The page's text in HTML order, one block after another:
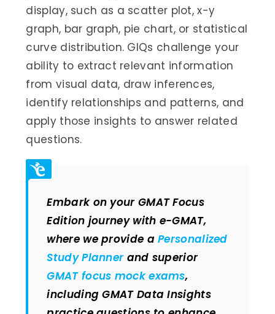
display, such as a scatter plot, x-y
graph, bar graph, pie chart, or statistical
curve distribution. GIQs challenge your
ability to extract relevant information
from visual data, draw inferences,
identify relationships and patterns, and
apply those insights to answer related
questions.
Embark on your GMAT Focus
Edition journey with e-GMAT,
where we provide aPersonalized
Study Plannerand superior
GMAT focus mock exams,
including GMAT Data Insights